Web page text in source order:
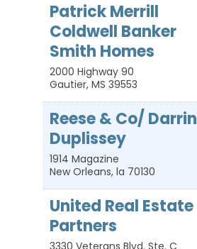
Patrick Merrill
Coldwell Banker
Smith Homes
2000 Highway 90
Gautier, MS 39553
Reese & Co/ Darrin
Duplissey
1914 Magazine
New Orleans, la 70130
United Real Estate
Partners
3330 Veterans Blvd. Ste. C